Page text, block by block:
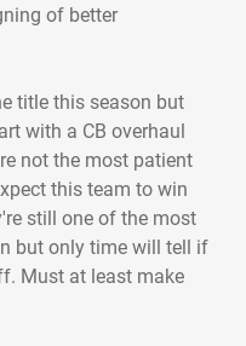
of better
title this season but
with a CB overhaul
not the most patient
this team to win
still one of the most
but only time will tell if
Must at least make